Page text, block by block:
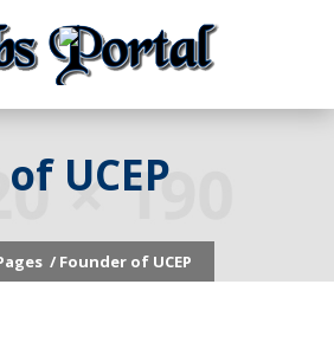
UCEP
/ Founder of UCEP